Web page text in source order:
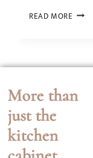
READ MORE
More than
just the
kitchen